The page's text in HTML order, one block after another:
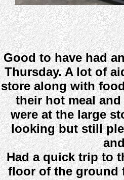
Good to have had
Thursday. A lot of
store along with
their hot meal
were at the large
looking but still
Had a quick trip to
floor of the ground